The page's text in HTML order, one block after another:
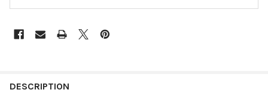
BOUGHT
DESCRIPTION